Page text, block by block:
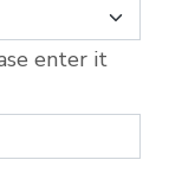
enter it